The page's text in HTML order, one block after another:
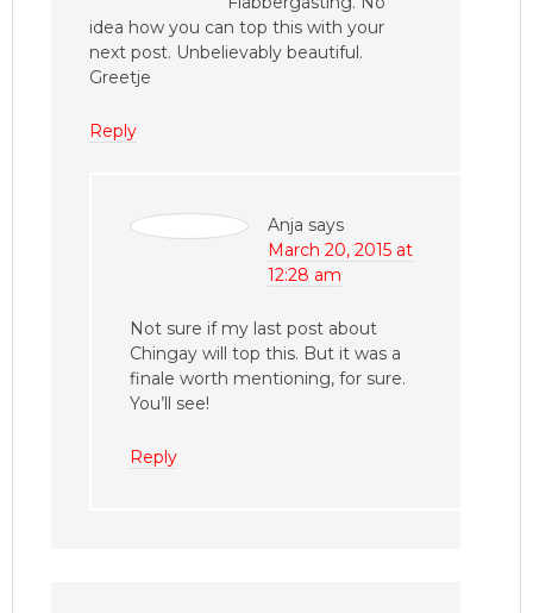
idea how you can top this with your
next post. Unbelievably beautiful.
Greetje
Reply
Anja says
March 20, 2015 at
12:28 am
Not sure if my last post about
Chingay will top this. But it was a
finale worth mentioning, for sure.
You’ll see!
Reply